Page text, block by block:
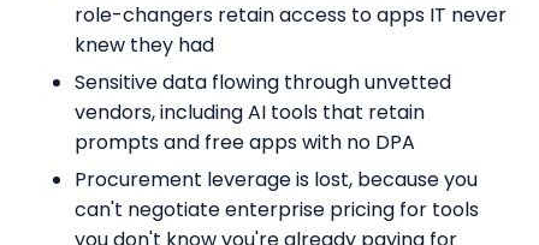
role-changers retain access to apps IT never
knew they had
Sensitive data flowing through unvetted
vendors, including AI tools that retain
prompts and free apps with no DPA
Procurement leverage is lost, because you
can't negotiate enterprise pricing for tools